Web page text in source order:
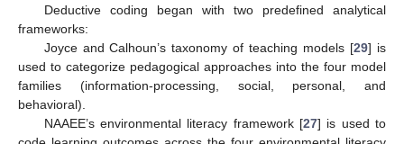
Deductive coding began with two predefined analytical
frameworks:
Joyce and Calhoun’s taxonomy of teaching models [29] is
used to categorize pedagogical approaches into the four model
families (information-processing, social, personal, and
behavioral).
NAAEE’s environmental literacy framework [27] is used to